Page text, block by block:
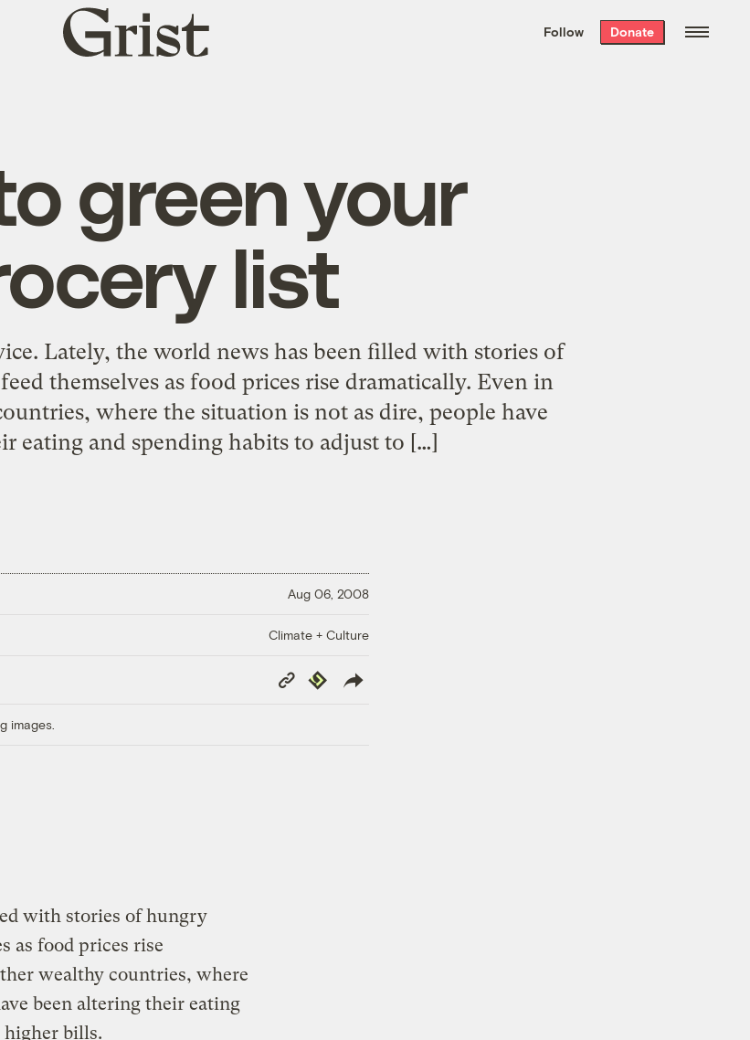
the week’s best
. Delivered free every
Grist
home
Follow Donate
green your
list
Lately, the world news has been filled with stories of
themselves as food prices rise dramatically. Even in
where the situation is not as dire, people have
eating and spending habits to adjust to […]
Aug 06, 2008
Climate + Culture
Copy
Link
Republish
images.
with stories of hungry
as food prices rise
wealthy countries, where
been altering their eating
higher bills.